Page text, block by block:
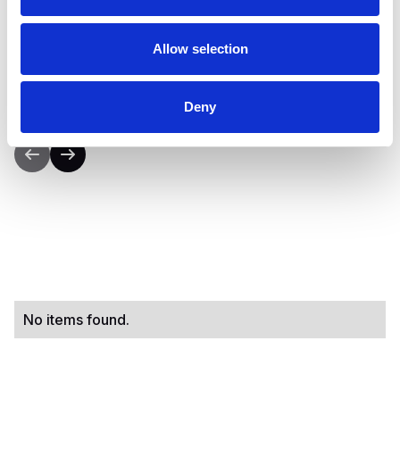
Allow selection
Deny
concrete strategies to successfully transition
from early-stage sales to sustainable,
No items found.